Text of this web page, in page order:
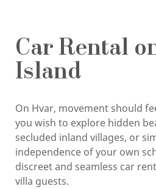
Car Rental
Island
On Hvar, movement should
you wish to explore hidden
secluded inland villages, or
independence of your own
discreet and seamless car
villa guests.